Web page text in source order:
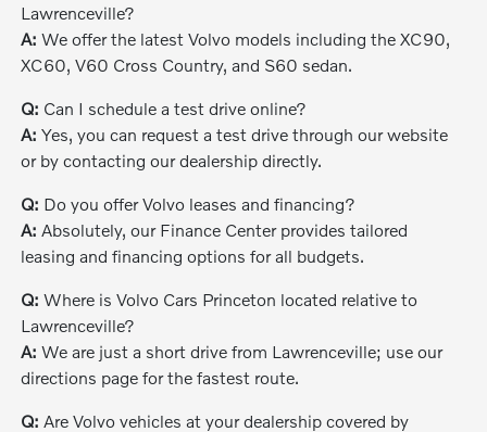
Lawrenceville?
A: We offer the latest Volvo models including the XC90,
XC60, V60 Cross Country, and S60 sedan.
Q: Can I schedule a test drive online?
A: Yes, you can request a test drive through our website
or by contacting our dealership directly.
Q: Do you offer Volvo leases and financing?
A: Absolutely, our Finance Center provides tailored
leasing and financing options for all budgets.
Q: Where is Volvo Cars Princeton located relative to
Lawrenceville?
A: We are just a short drive from Lawrenceville; use our
directions page for the fastest route.
Q: Are Volvo vehicles at your dealership covered by